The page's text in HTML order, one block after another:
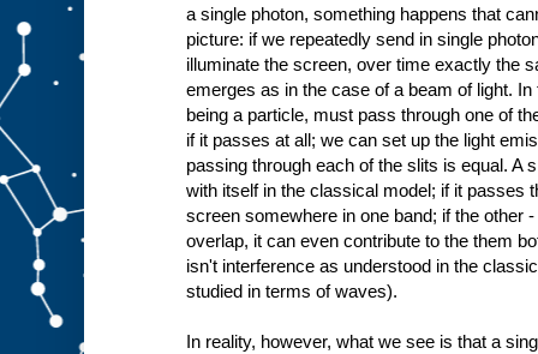
a single photon, something happens that
picture: if we repeatedly send in single
illuminate the screen, over time exactly the
emerges as in the case of a beam of light.
being a particle, must pass through one of
if it passes at all; we can set up the light
passing through each of the slits is equal. A
with itself in the classical model; if it passes
screen somewhere in one band; if the other
overlap, it can even contribute to the them
isn't interference as understood in the
studied in terms of waves).
In reality, however, what we see is that a